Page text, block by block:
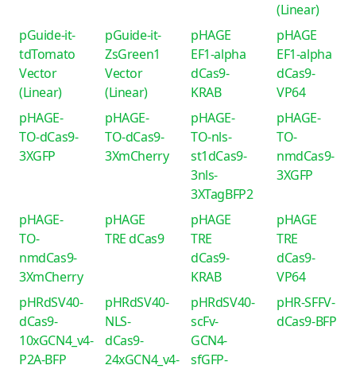
(Linear)
pGuide-it-
tdTomato
Vector
(Linear)
pGuide-it-
ZsGreen1
Vector
(Linear)
pHAGE
EF1-alpha
dCas9-
KRAB
pHAGE
EF1-alpha
dCas9-
VP64
pHAGE-
TO-dCas9-
3XGFP
pHAGE-
TO-dCas9-
3XmCherry
pHAGE-
TO-nls-
st1dCas9-
3nls-
3XTagBFP2
pHAGE-
TO-
nmdCas9-
3XGFP
pHAGE-
TO-
nmdCas9-
3XmCherry
pHAGE
TRE dCas9
pHAGE
TRE
dCas9-
KRAB
pHAGE
TRE
dCas9-
VP64
pHRdSV40-
dCas9-
10xGCN4_v4-
P2A-BFP
pHRdSV40-
NLS-
dCas9-
24xGCN4_v4-
pHRdSV40-
scFv-
GCN4-
sfGFP-
pHR-SFFV-
dCas9-BFP